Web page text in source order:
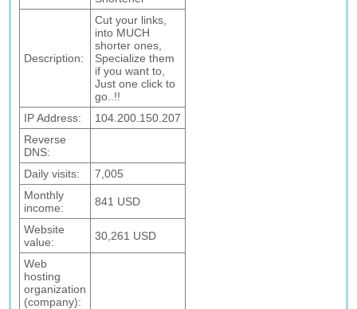
Description:
Cut your links,
into MUCH
shorter ones,
Specialize them
if you want to,
Just one click to
go..!!
IP Address:
104.200.150.207
Reverse
DNS:
Daily visits:
7,005
Monthly
income:
841 USD
Website
value:
30,261 USD
Web
hosting
organization
(company):